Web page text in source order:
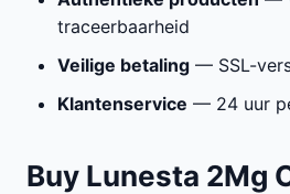
traceerbaarheid
Veilige betaling — SSL-
Klantenservice — 24 uur
Buy Lunesta 2Mg